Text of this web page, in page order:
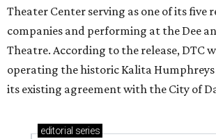
Theater Center serving as one of its five
companies and performing at the Dee
Theatre. According to the release, DTC
operating the historic Kalita
its existing agreement with the City of
editorial series